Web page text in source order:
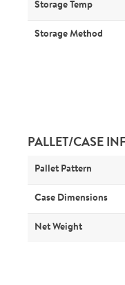
Storage Temp
Storage Method
PALLET/CASE
Pallet Pattern
Case Dimensions
Net Weight